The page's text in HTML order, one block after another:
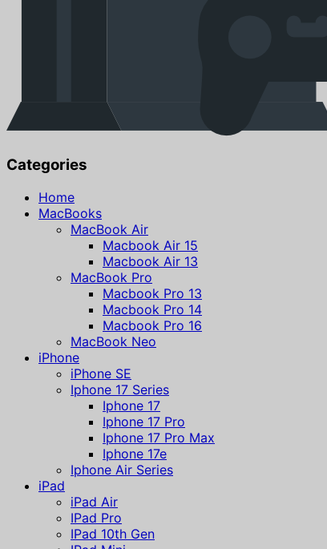
Categories
Home
MacBooks
MacBook Air
Macbook Air 15
Macbook Air 13
MacBook Pro
Macbook Pro 13
Macbook Pro 14
Macbook Pro 16
MacBook Neo
iPhone
iPhone SE
Iphone 17 Series
Iphone 17
Iphone 17 Pro
Iphone 17 Pro Max
Iphone 17e
Iphone Air Series
iPad
iPad Air
IPad Pro
IPad 10th Gen